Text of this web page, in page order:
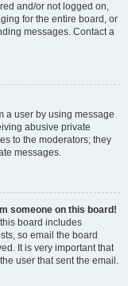
and/or not logged on,
for the entire board, or
messages. Contact a
a user by using message
abusive private
to the moderators; they
messages.
someone on this board!
board includes
so email the board
It is very important that
user that sent the email.